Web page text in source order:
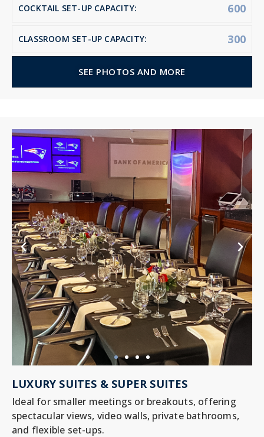
COCKTAIL SET-UP CAPACITY: 600
CLASSROOM SET-UP CAPACITY: 300
SEE PHOTOS AND MORE
LUXURY SUITES & SUPER SUITES
Ideal for smaller meetings or breakouts, offering
spectacular views, video walls, private bathrooms,
and flexible set-ups.